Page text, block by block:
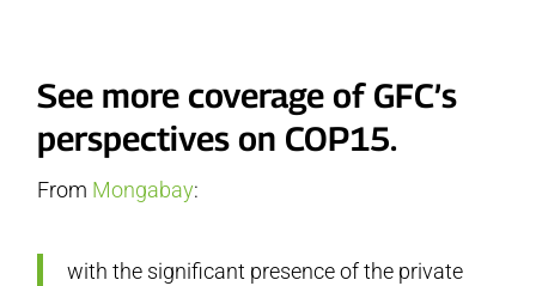
See more coverage of GFC’s
perspectives on COP15.
From Mongabay:
with the significant presence of the private